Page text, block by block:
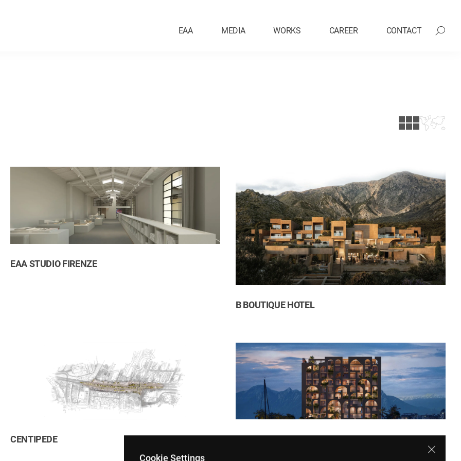
EAA MEDIA WORKS CAREER CONTACT
Education
Historical Context & Renovation
Hospitality
Masterplan
Mixed-Use
Public Realm
Research & Development
EAA STUDIO FIRENZE
B BOUTIQUE HOTEL
CENTIPEDE
LE MERIDIEN ANTALYA
Cookie Settings